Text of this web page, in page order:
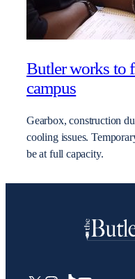
Butler works to
campus
Gearbox, construction
cooling issues.
be at full capacity.